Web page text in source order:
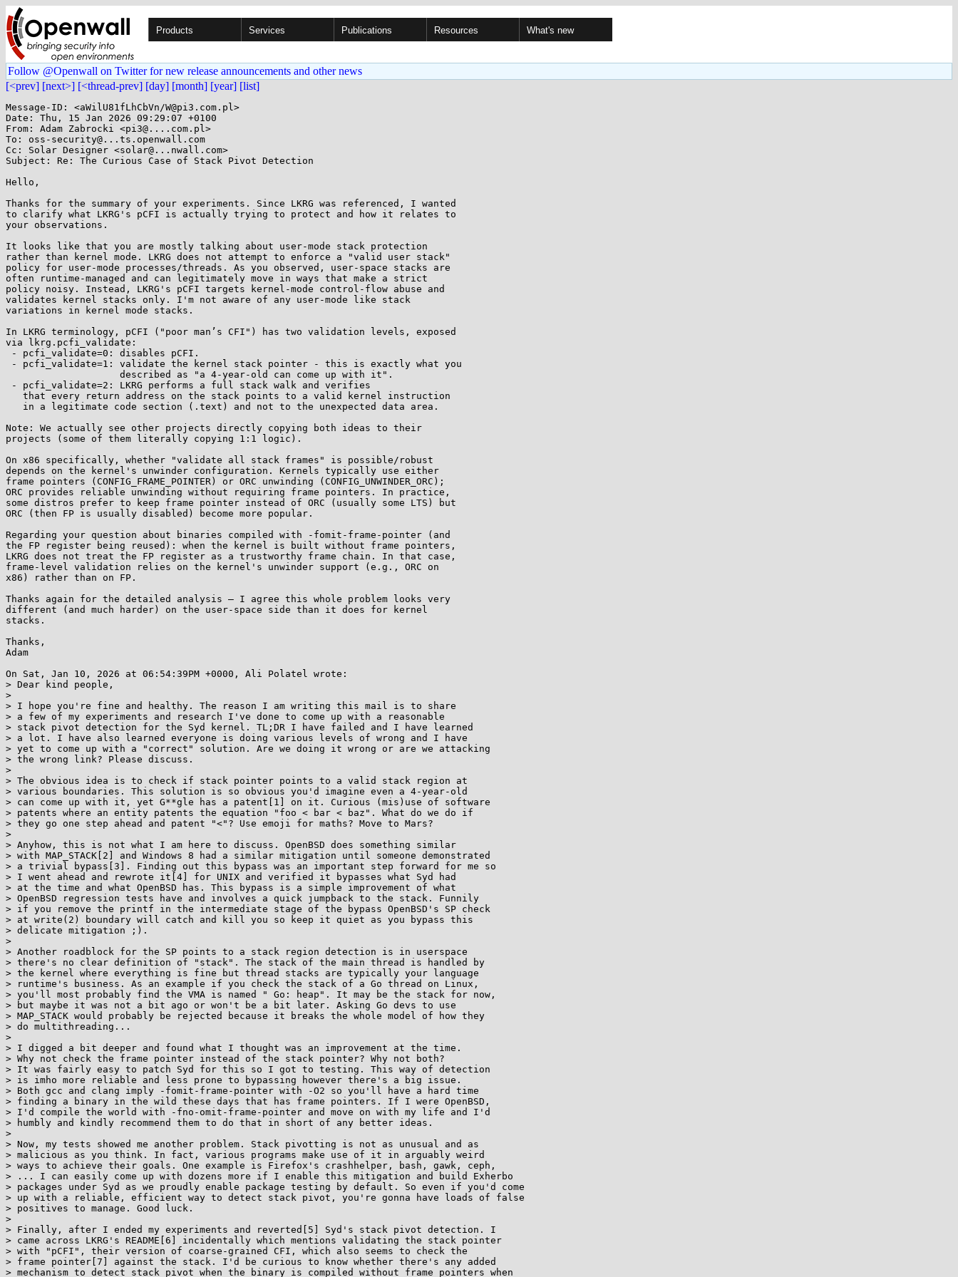
Products Services Publications Resources What's new
Follow @Openwall on Twitter for new release announcements and other news
[<prev] [next>] [<thread-prev] [day] [month] [year] [list]
Message-ID: <aWilU81fLhCbVn/W@pi3.com.pl>
Date: Thu, 15 Jan 2026 09:29:07 +0100
From: Adam Zabrocki <pi3@....com.pl>
To: oss-security@...ts.openwall.com
Cc: Solar Designer <solar@...nwall.com>
Subject: Re: The Curious Case of Stack Pivot Detection
Hello,
Thanks for the summary of your experiments. Since LKRG was referenced, I wanted
to clarify what LKRG's pCFI is actually trying to protect and how it relates to
your observations.
It looks like that you are mostly talking about user-mode stack protection
rather than kernel mode. LKRG does not attempt to enforce a "valid user stack"
policy for user-mode processes/threads. As you observed, user-space stacks are
often runtime-managed and can legitimately move in ways that make a strict
policy noisy. Instead, LKRG's pCFI targets kernel-mode control-flow abuse and
validates kernel stacks only. I'm not aware of any user-mode like stack
variations in kernel mode stacks.
In LKRG terminology, pCFI ("poor man’s CFI") has two validation levels, exposed
via lkrg.pcfi_validate:
Note: We actually see other projects directly copying both ideas to their
projects (some of them literally copying 1:1 logic).
On x86 specifically, whether "validate all stack frames" is possible/robust
depends on the kernel's unwinder configuration. Kernels typically use either
frame pointers (CONFIG_FRAME_POINTER) or ORC unwinding (CONFIG_UNWINDER_ORC);
ORC provides reliable unwinding without requiring frame pointers. In practice,
some distros prefer to keep frame pointer instead of ORC (usually some LTS) but
ORC (then FP is usually disabled) become more popular.
Regarding your question about binaries compiled with -fomit-frame-pointer (and
the FP register being reused): when the kernel is built without frame pointers,
LKRG does not treat the FP register as a trustworthy frame chain. In that case,
frame-level validation relies on the kernel's unwinder support (e.g., ORC on
x86) rather than on FP.
Thanks again for the detailed analysis — I agree this whole problem looks very
different (and much harder) on the user-space side than it does for kernel
stacks.
Thanks,
Adam
On Sat, Jan 10, 2026 at 06:54:39PM +0000, Ali Polatel wrote:
> Dear kind people,
>
> I hope you're fine and healthy. The reason I am writing this mail is to share
> a few of my experiments and research I've done to come up with a reasonable
> stack pivot detection for the Syd kernel. TL;DR I have failed and I have learned
> a lot. I have also learned everyone is doing various levels of wrong and I have
> yet to come up with a "correct" solution. Are we doing it wrong or are we attacking
> the wrong link? Please discuss.
>
> The obvious idea is to check if stack pointer points to a valid stack region at
> various boundaries. This solution is so obvious you'd imagine even a 4-year-old
> can come up with it, yet G**gle has a patent[1] on it. Curious (mis)use of software
> patents where an entity patents the equation "foo < bar < baz". What do we do if
> they go one step ahead and patent "<"? Use emoji for maths? Move to Mars?
>
> Anyhow, this is not what I am here to discuss. OpenBSD does something similar
> with MAP_STACK[2] and Windows 8 had a similar mitigation until someone demonstrated
> a trivial bypass[3]. Finding out this bypass was an important step forward for me so
> I went ahead and rewrote it[4] for UNIX and verified it bypasses what Syd had
> at the time and what OpenBSD has. This bypass is a simple improvement of what
> OpenBSD regression tests have and involves a quick jumpback to the stack. Funnily
> if you remove the printf in the intermediate stage of the bypass OpenBSD's SP check
> at write(2) boundary will catch and kill you so keep it quiet as you bypass this
> delicate mitigation ;).
>
> Another roadblock for the SP points to a stack region detection is in userspace
> there's no clear definition of "stack". The stack of the main thread is handled by
> the kernel where everything is fine but thread stacks are typically your language
> runtime's business. As an example if you check the stack of a Go thread on Linux,
> you'll most probably find the VMA is named " Go: heap". It may be the stack for now,
> but maybe it was not a bit ago or won't be a bit later. Asking Go devs to use
> MAP_STACK would probably be rejected because it breaks the whole model of how they
> do multithreading...
>
> I digged a bit deeper and found what I thought was an improvement at the time.
> Why not check the frame pointer instead of the stack pointer? Why not both?
> It was fairly easy to patch Syd for this so I got to testing. This way of detection
> is imho more reliable and less prone to bypassing however there's a big issue.
> Both gcc and clang imply -fomit-frame-pointer with -O2 so you'll have a hard time
> finding a binary in the wild these days that has frame pointers. If I were OpenBSD,
> I'd compile the world with -fno-omit-frame-pointer and move on with my life and I'd
> humbly and kindly recommend them to do that in short of any better ideas.
>
> Now, my tests showed me another problem. Stack pivotting is not as unusual and as
> malicious as you think. In fact, various programs make use of it in arguably weird
> ways to achieve their goals. One example is Firefox's crashhelper, bash, gawk, ceph,
> ... I can easily come up with dozens more if I enable this mitigation and build Exherbo
> packages under Syd as we proudly enable package testing by default. So even if you'd come
> up with a reliable, efficient way to detect stack pivot, you're gonna have loads of false
> positives to manage. Good luck.
>
> Finally, after I ended my experiments and reverted[5] Syd's stack pivot detection. I
> came across LKRG's README[6] incidentally which mentions validating the stack pointer
> with "pCFI", their version of coarse-grained CFI, which also seems to check the
> frame pointer[7] against the stack. I'd be curious to know whether there's any added
> mechanism to detect stack pivot when the binary is compiled without frame pointers when